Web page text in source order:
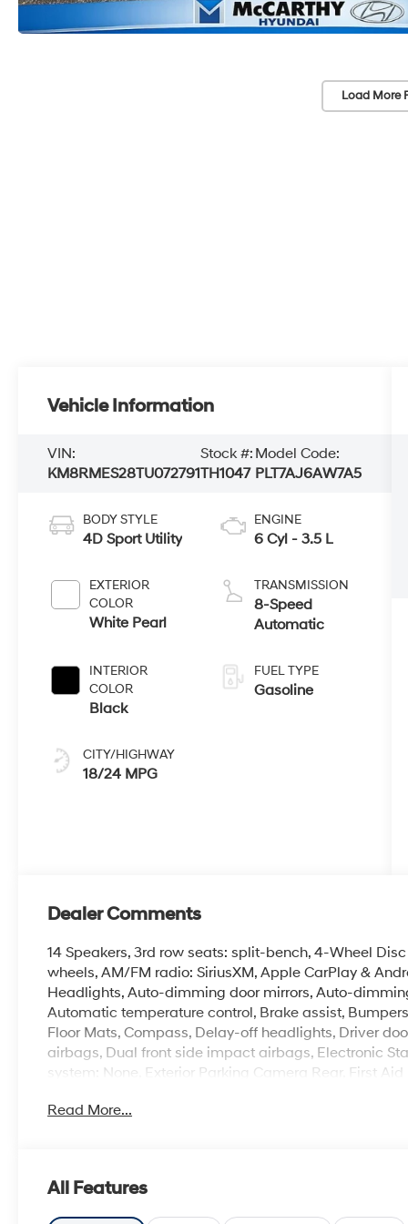
Load More
Vehicle Information
VIN:
KM8RMES28TU072791
Stock #:
TH1047
Model Code:
PLT7AJ6AW7A5
BODY STYLE
4D Sport Utility
EXTERIOR
COLOR
White Pearl
INTERIOR
COLOR
Black
CITY/HIGHWAY
18/24 MPG
ENGINE
6 Cyl - 3.5 L
TRANSMISSION
8-Speed
Automatic
FUEL TYPE
Gasoline
Dealer Comments
14 Speakers, 3rd row seats: split-bench, 4-Wheel
wheels, AM/FM radio: SiriusXM, Apple CarPlay &
Headlights, Auto-dimming door mirrors, Auto-
Automatic temperature control, Brake assist,
Floor Mats, Compass, Delay-off headlights, Driver
airbags, Dual front side impact airbags, Electronic
system: None, Exterior Parking Camera Rear, First
automatic headlights, Garage door transmitter:
System, Occupant sensing airbag, Option Group 01,
Overhead console, Panic alarm, Passenger door bin,
Read More...
All Features